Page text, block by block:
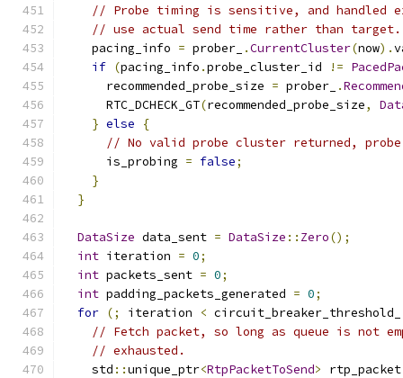
// Probe timing is sensitive, and handled
// use actual send time rather than target.
    pacing_info
= prober_ .CurrentCluster(now).
if (pacing_info .probe_cluster_id !=
      recommended_probe_size
= prober_ .
      RTC_DCHECK_GT
(recommended_probe_size,
} else
{
// No valid probe cluster returned,
      is_probing
= false;
}
}
DataSize data_sent = DataSize :: Zero();
int iteration = 0;
int packets_sent = 0;
int padding_packets_generated = 0;
for (; iteration < circuit_breaker_threshold_
// Fetch packet, so long as queue is not
// exhausted.
    std
::unique_ptr<RtpPacketToSend>